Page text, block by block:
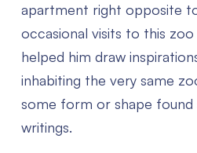
apartment right opposite
occasional visits to this zoo
helped him draw
inhabiting the very same
some form or shape found
writings.